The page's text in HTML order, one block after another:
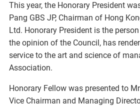
This year, the Honorary President
Pang GBS JP, Chairman of Hong
Ltd. Honorary President is the
the opinion of the Council, has
service to the art and science of
Association.
Honorary Fellow was presented to
Vice Chairman and Managing